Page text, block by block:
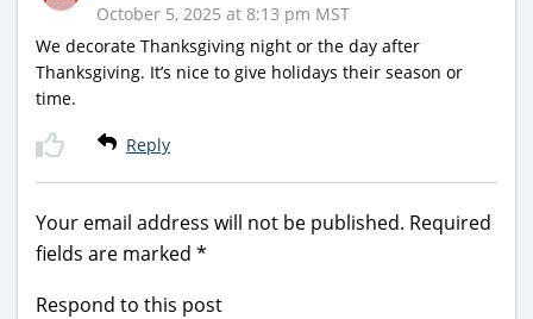
October 5, 2025 at 8:13 pm MST
We decorate Thanksgiving night or the day after
Thanksgiving. It’s nice to give holidays their season or
time.
Reply
Your email address will not be published. Required
fields are marked *
Respond to this post